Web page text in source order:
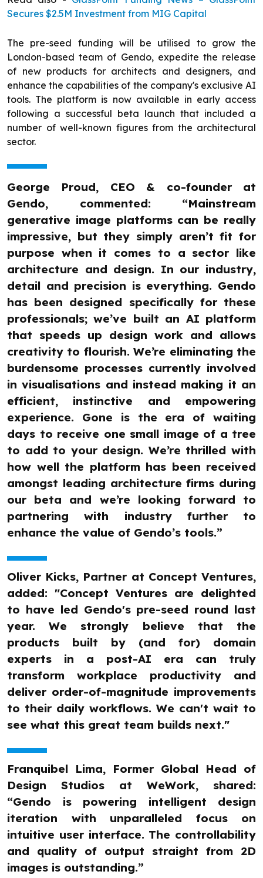
Secures $2.5M Investment from MIG Capital
The pre-seed funding will be utilised to grow the
London-based team of Gendo, expedite the release
of new products for architects and designers, and
enhance the capabilities of the company's exclusive AI
tools. The platform is now available in early access
following a successful beta launch that included a
number of well-known figures from the architectural
sector.
George Proud, CEO & co-founder at
Gendo, commented: “Mainstream
generative image platforms can be really
impressive, but they simply aren’t fit for
purpose when it comes to a sector like
architecture and design. In our industry,
detail and precision is everything. Gendo
has been designed specifically for these
professionals; we’ve built an AI platform
that speeds up design work and allows
creativity to flourish. We’re eliminating the
burdensome processes currently involved
in visualisations and instead making it an
efficient, instinctive and empowering
experience. Gone is the era of waiting
days to receive one small image of a tree
to add to your design. We’re thrilled with
how well the platform has been received
amongst leading architecture firms during
our beta and we’re looking forward to
partnering with industry further to
enhance the value of Gendo’s tools.”
Oliver Kicks, Partner at Concept Ventures,
added: "Concept Ventures are delighted
to have led Gendo's pre-seed round last
year. We strongly believe that the
products built by (and for) domain
experts in a post-AI era can truly
transform workplace productivity and
deliver order-of-magnitude improvements
to their daily workflows. We can't wait to
see what this great team builds next."
Franquibel Lima, Former Global Head of
Design Studios at WeWork, shared:
“Gendo is powering intelligent design
iteration with unparalleled focus on
intuitive user interface. The controllability
and quality of output straight from 2D
images is outstanding.”